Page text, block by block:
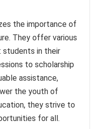
the importance of
They offer various
students in their
to scholarship
assistance,
the youth of
they strive to
for all.